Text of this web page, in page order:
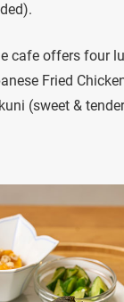
cafe offers four
Fried
(sweet &